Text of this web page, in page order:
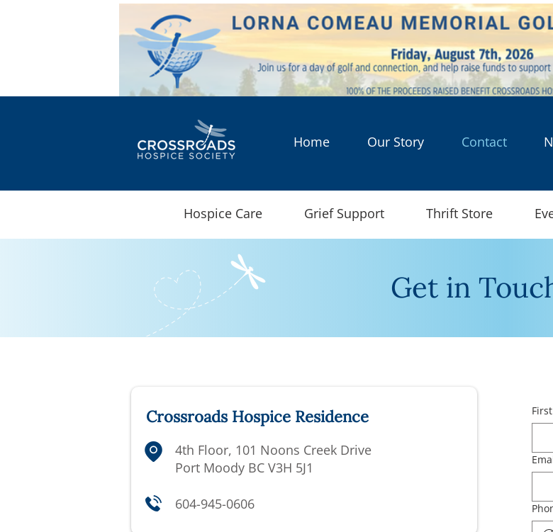
Home Our Story Contact
Hospice Care Grief Support Thrift Store
Get in
Crossroads Hospice Residence
4th Floor, 101 Noons Creek Drive
Port Moody BC V3H 5J1
604-945-0606